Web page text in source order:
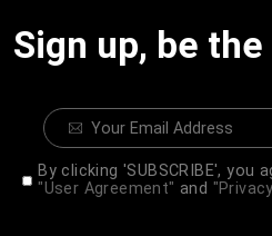
Sign up, be
By clicking 'SUBSCRIBE', you
"User Agreement" and